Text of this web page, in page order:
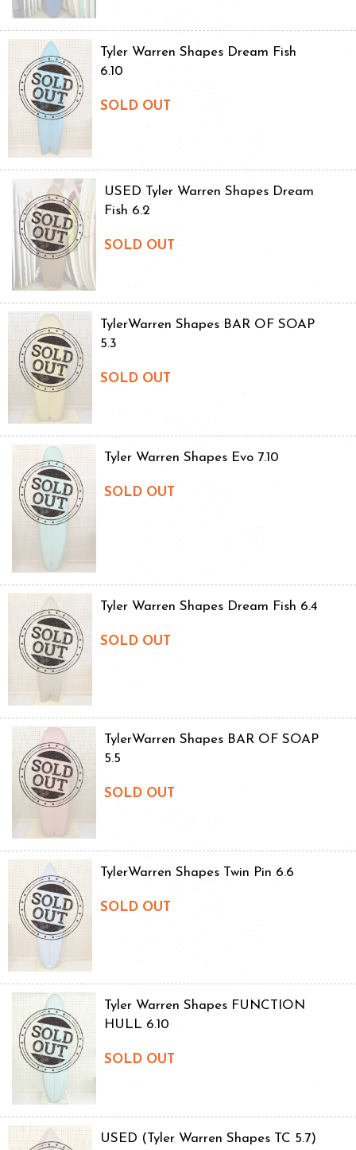
Tyler Warren Shapes Dream Fish
6.10
SOLD OUT
USED Tyler Warren Shapes Dream
Fish 6.2
SOLD OUT
TylerWarren Shapes BAR OF SOAP
5.3
SOLD OUT
Tyler Warren Shapes Evo 7.10
SOLD OUT
Tyler Warren Shapes Dream Fish 6.4
SOLD OUT
TylerWarren Shapes BAR OF SOAP
5.5
SOLD OUT
TylerWarren Shapes Twin Pin 6.6
SOLD OUT
Tyler Warren Shapes FUNCTION
HULL 6.10
SOLD OUT
USED (Tyler Warren Shapes TC 5.7)